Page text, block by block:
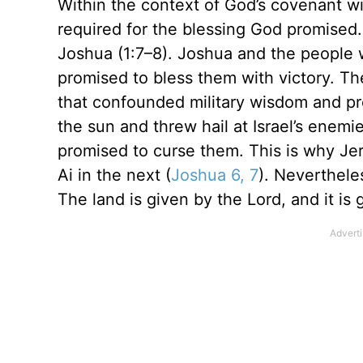
Within the context of God’s covenant
required for the blessing God
Joshua (1:7–8). Joshua and the
promised to bless them with victory.
that confounded military wisdom and
the sun and threw hail at Israel’s
promised to curse them. This is why
Ai in the next (Joshua 6, 7).
The land is given by the Lord, and it is